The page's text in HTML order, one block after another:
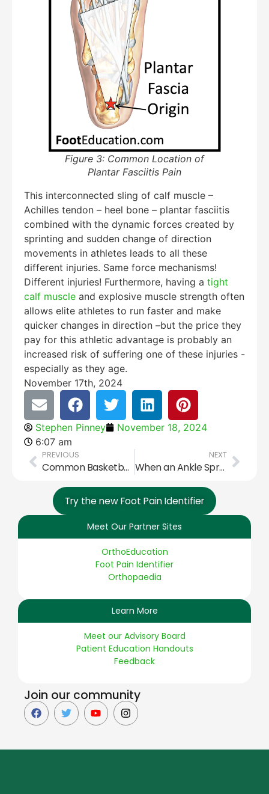
Try the new Foot Pain Identifier
Meet Our Partner Sites
OrthoEducation
Foot Pain Identifier
Orthopaedia
Learn More
Meet our Advisory Board
Patient Education Handouts
Feedback
Join our community
Figure 3: Common Location of
Plantar Fasciitis Pain
This interconnected sling of calf muscle –
Achilles tendon – heel bone – plantar fasciitis
combined with the dynamic forces created by
sprinting and sudden change of direction
movements in athletes leads to all these
different injuries. Same force mechanisms!
Different injuries! Furthermore, having a tight
calf muscle and explosive muscle strength often
allows elite athletes to run faster and make
quicker changes in direction –but the price they
pay for this athletic advantage is probably an
increased risk of suffering one of these injuries -
especially as they age.
November 17th, 2024
Stephen Pinney
November 18, 2024
6:07 am
PREVIOUS
Common Basketball Foot and Ankle Injuries
NEXT
When an Ankle Sprain Isn’t Just an Ankle Sprain!